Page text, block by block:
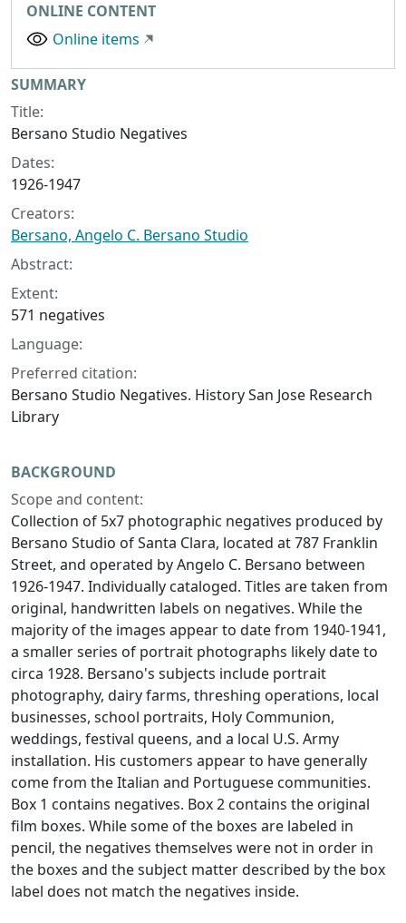
ONLINE CONTENT
Online items
Collection context
SUMMARY
Title:
Bersano Studio Negatives
Dates:
1926-1947
Creators:
Bersano, Angelo C. Bersano Studio
Abstract:
Extent:
571 negatives
Language:
Preferred citation:
Bersano Studio Negatives. History San Jose Research
Library
BACKGROUND
Scope and content:
Collection of 5x7 photographic negatives produced by
Bersano Studio of Santa Clara, located at 787 Franklin
Street, and operated by Angelo C. Bersano between
1926-1947. Individually cataloged. Titles are taken from
original, handwritten labels on negatives. While the
majority of the images appear to date from 1940-1941,
a smaller series of portrait photographs likely date to
circa 1928. Bersano's subjects include portrait
photography, dairy farms, threshing operations, local
businesses, school portraits, Holy Communion,
weddings, festival queens, and a local U.S. Army
installation. His customers appear to have generally
come from the Italian and Portuguese communities.
Box 1 contains negatives. Box 2 contains the original
film boxes. While some of the boxes are labeled in
pencil, the negatives themselves were not in order in
the boxes and the subject matter described by the box
label does not match the negatives inside.